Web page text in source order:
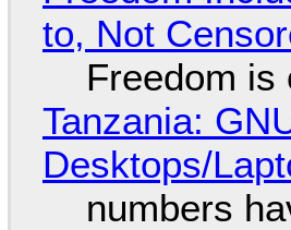
to, Not
Freedom is
Tanzania:
Desktops/
numbers